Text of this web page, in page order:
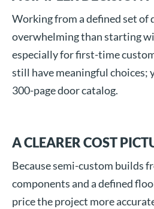
Working from a defined set of
overwhelming than starting
especially for first-time
still have meaningful choices;
300-page door catalog.
A CLEARER COST
Because semi-custom builds
components and a defined
price the project more